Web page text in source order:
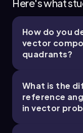
Here's what
How do you
vector
quadrants?
What is the
reference
in vector